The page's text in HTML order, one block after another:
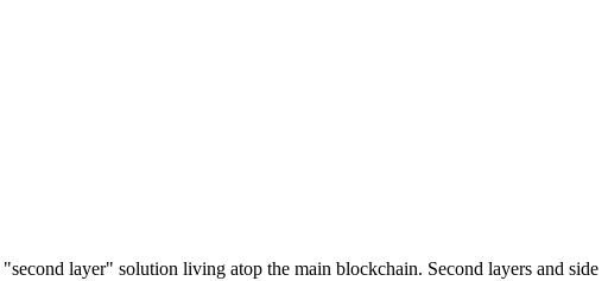
layer" solution living atop the main blockchain. Second layers and side